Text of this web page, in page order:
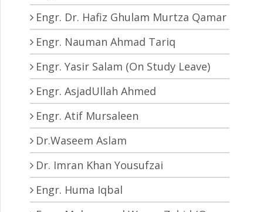
Engr. Dr. Hafiz Ghulam Murtza Qamar
Engr. Nauman Ahmad Tariq
Engr. Yasir Salam (On Study Leave)
Engr. AsjadUllah Ahmed
Engr. Atif Mursaleen
Dr.Waseem Aslam
Dr. Imran Khan Yousufzai
Engr. Huma Iqbal